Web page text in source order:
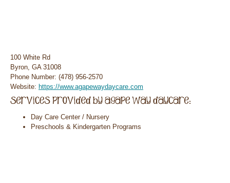
100 White Rd
Byron, GA 31008
Phone Number: (478) 956-2570
Website: https://www.agapewaydaycare.com
Day Care Center / Nursery
Preschools & Kindergarten Programs